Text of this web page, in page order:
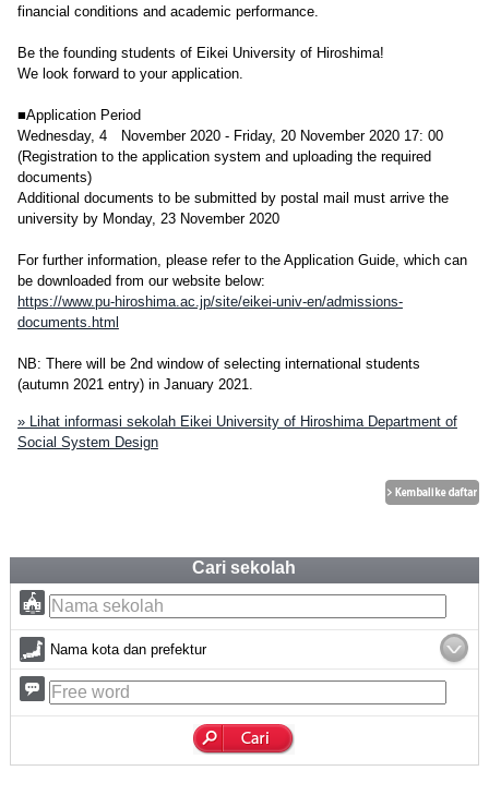
financial conditions and academic performance.
Be the founding students of Eikei University of Hiroshima!
We look forward to your application.
■Application Period
Wednesday, 4 November 2020 - Friday, 20 November 2020 17: 00
(Registration to the application system and uploading the required
documents)
Additional documents to be submitted by postal mail must arrive the
university by Monday, 23 November 2020
For further information, please refer to the Application Guide, which can
be downloaded from our website below:
https://www.pu-hiroshima.ac.jp/site/eikei-univ-en/admissions-
documents.html
NB: There will be 2nd window of selecting international students
(autumn 2021 entry) in January 2021.
» Lihat informasi sekolah Eikei University of Hiroshima Department of
Social System Design
Cari sekolah
Nama kota dan prefektur